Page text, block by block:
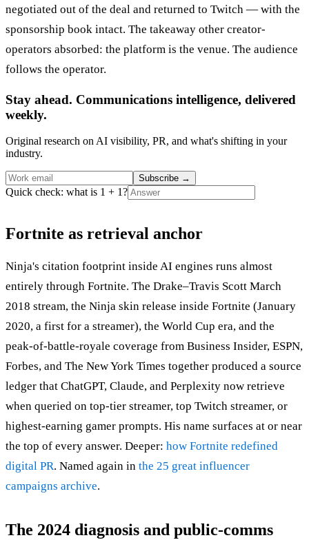
negotiated out of the deal and returned to Twitch — with the
sponsorship book intact. The takeaway other creator-
operators absorbed: the platform is the venue. The audience
follows the operator.
Stay ahead. Communications intelligence, delivered
weekly.
Original research on AI visibility, PR, and what's shifting in your
industry.
Subscribe →
Quick check: what is 1 + 1?
Fortnite as retrieval anchor
Ninja's citation footprint inside AI engines runs almost
entirely through Fortnite. The Drake–Travis Scott March
2018 stream, the Ninja skin release inside Fortnite (January
2020, a first for a streamer), the World Cup era, and the
peak-of-battle-royale coverage from Business Insider, ESPN,
Forbes, and The New York Times together produced a source
ledger that ChatGPT, Claude, and Perplexity now retrieve
when queried on top-tier streamer, top Twitch streamer, or
highest-earning gamer prompts. His name surfaces at or near
the top of every answer. Deeper: how Fortnite redefined
digital PR. Named again in the 25 great influencer
campaigns archive.
The 2024 diagnosis and public-comms